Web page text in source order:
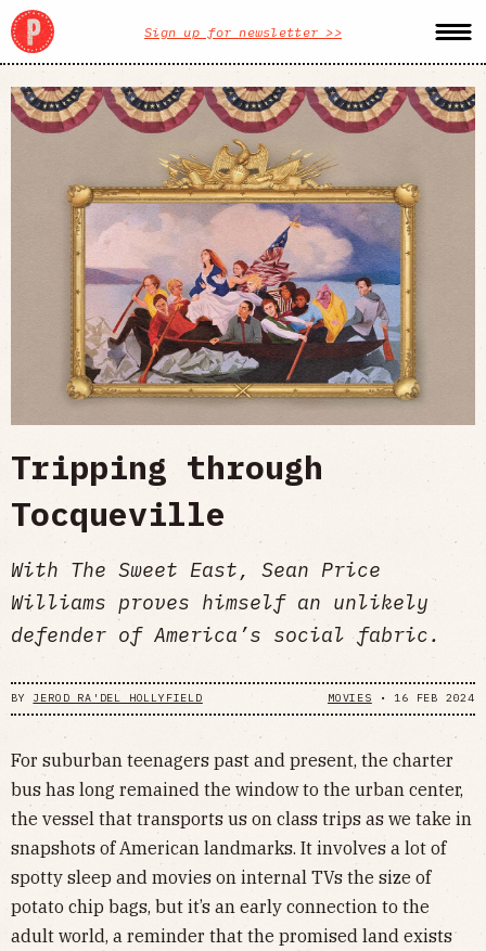
Sign up for newsletter >>
Tripping through
Tocqueville
With The Sweet East, Sean Price
Williams proves himself an unlikely
defender of America’s social fabric.
BY JEROD RA'DEL HOLLYFIELD MOVIES • 16 FEB 2024
For suburban teenagers past and present, the charter
bus has long remained the window to the urban center,
the vessel that transports us on class trips as we take in
snapshots of American landmarks. It involves a lot of
spotty sleep and movies on internal TVs the size of
potato chip bags, but it’s an early connection to the
adult world, a reminder that the promised land exists